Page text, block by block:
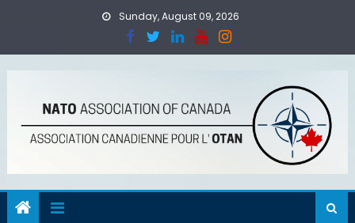
Sunday, August 09, 2026